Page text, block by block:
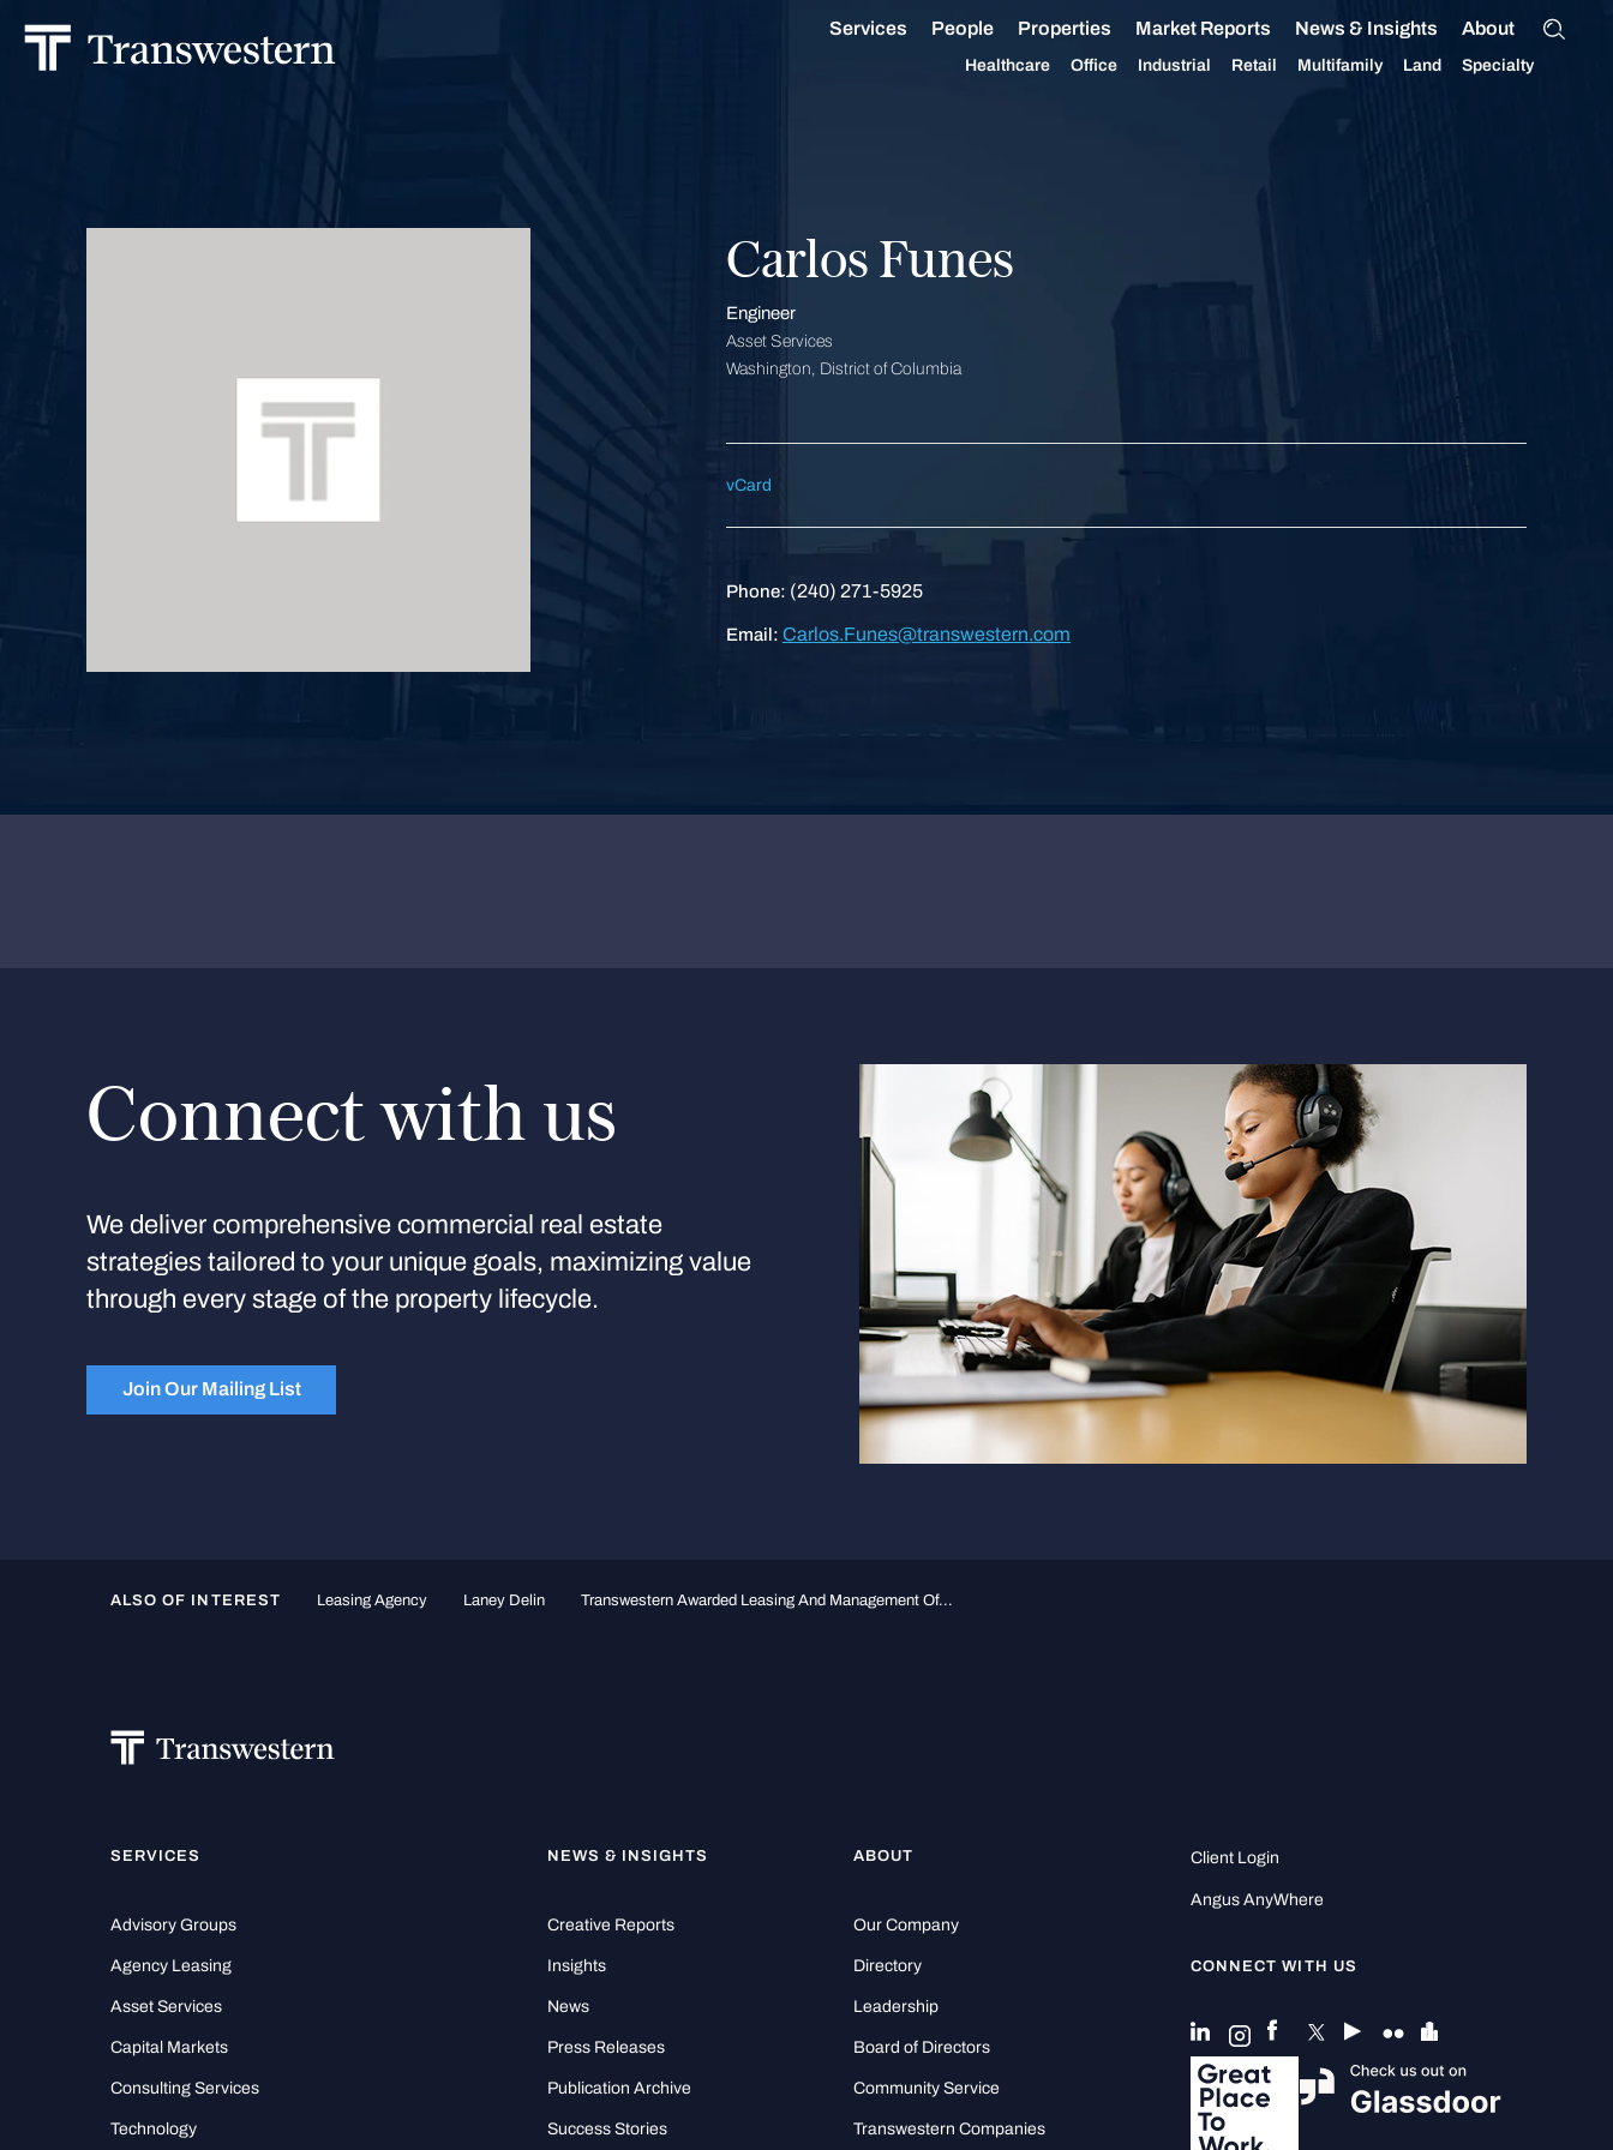
Services People Properties Market Reports News & Insights About
Healthcare Office Industrial Retail Multifamily Land Specialty
Carlos Funes
Engineer
Asset Services
Washington, District of Columbia
vCard
Phone: (240) 271-5925
Email: Carlos.Funes@transwestern.com
Connect with us
We deliver comprehensive commercial real estate
strategies tailored to your unique goals, maximizing value
through every stage of the property lifecycle.
Join Our Mailing List
ALSO OF INTEREST Leasing Agency Laney Delin Transwestern Awarded Leasing And Management Of...
SERVICES
Advisory Groups
Agency Leasing
Asset Services
Capital Markets
Consulting Services
Technology
NEWS & INSIGHTS
Creative Reports
Insights
News
Press Releases
Publication Archive
Success Stories
ABOUT
Our Company
Directory
Leadership
Board of Directors
Community Service
Transwestern Companies
Client Login
Angus AnyWhere
CONNECT WITH US